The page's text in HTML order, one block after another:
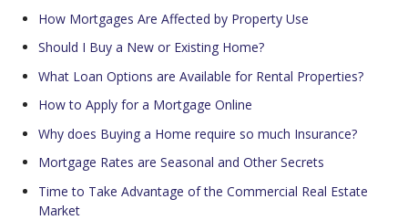
How Mortgages Are Affected by Property Use
Should I Buy a New or Existing Home?
What Loan Options are Available for Rental Properties?
How to Apply for a Mortgage Online
Why does Buying a Home require so much Insurance?
Mortgage Rates are Seasonal and Other Secrets
Time to Take Advantage of the Commercial Real Estate
Market